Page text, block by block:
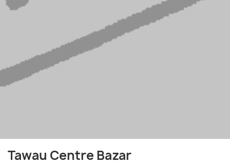
Tawau Centre Bazar